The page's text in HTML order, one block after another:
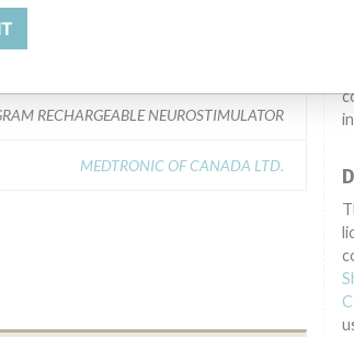
RECHARGEABLE NEUROSTIMULATOR
MEDTRONIC OF CANADA LTD.